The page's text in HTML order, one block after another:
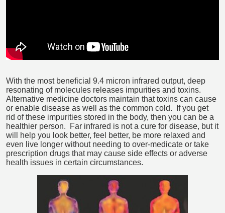
With the most beneficial 9.4 micron infrared output, deep
resonating of molecules releases impurities and toxins.
Alternative medicine doctors maintain that toxins can cause
or enable disease as well as the common cold. If you get
rid of these impurities stored in the body, then you can be a
healthier person. Far infrared is not a cure for disease, but it
will help you look better, feel better, be more relaxed and
even live longer without needing to over-medicate or take
prescription drugs that may cause side effects or adverse
health issues in certain circumstances.